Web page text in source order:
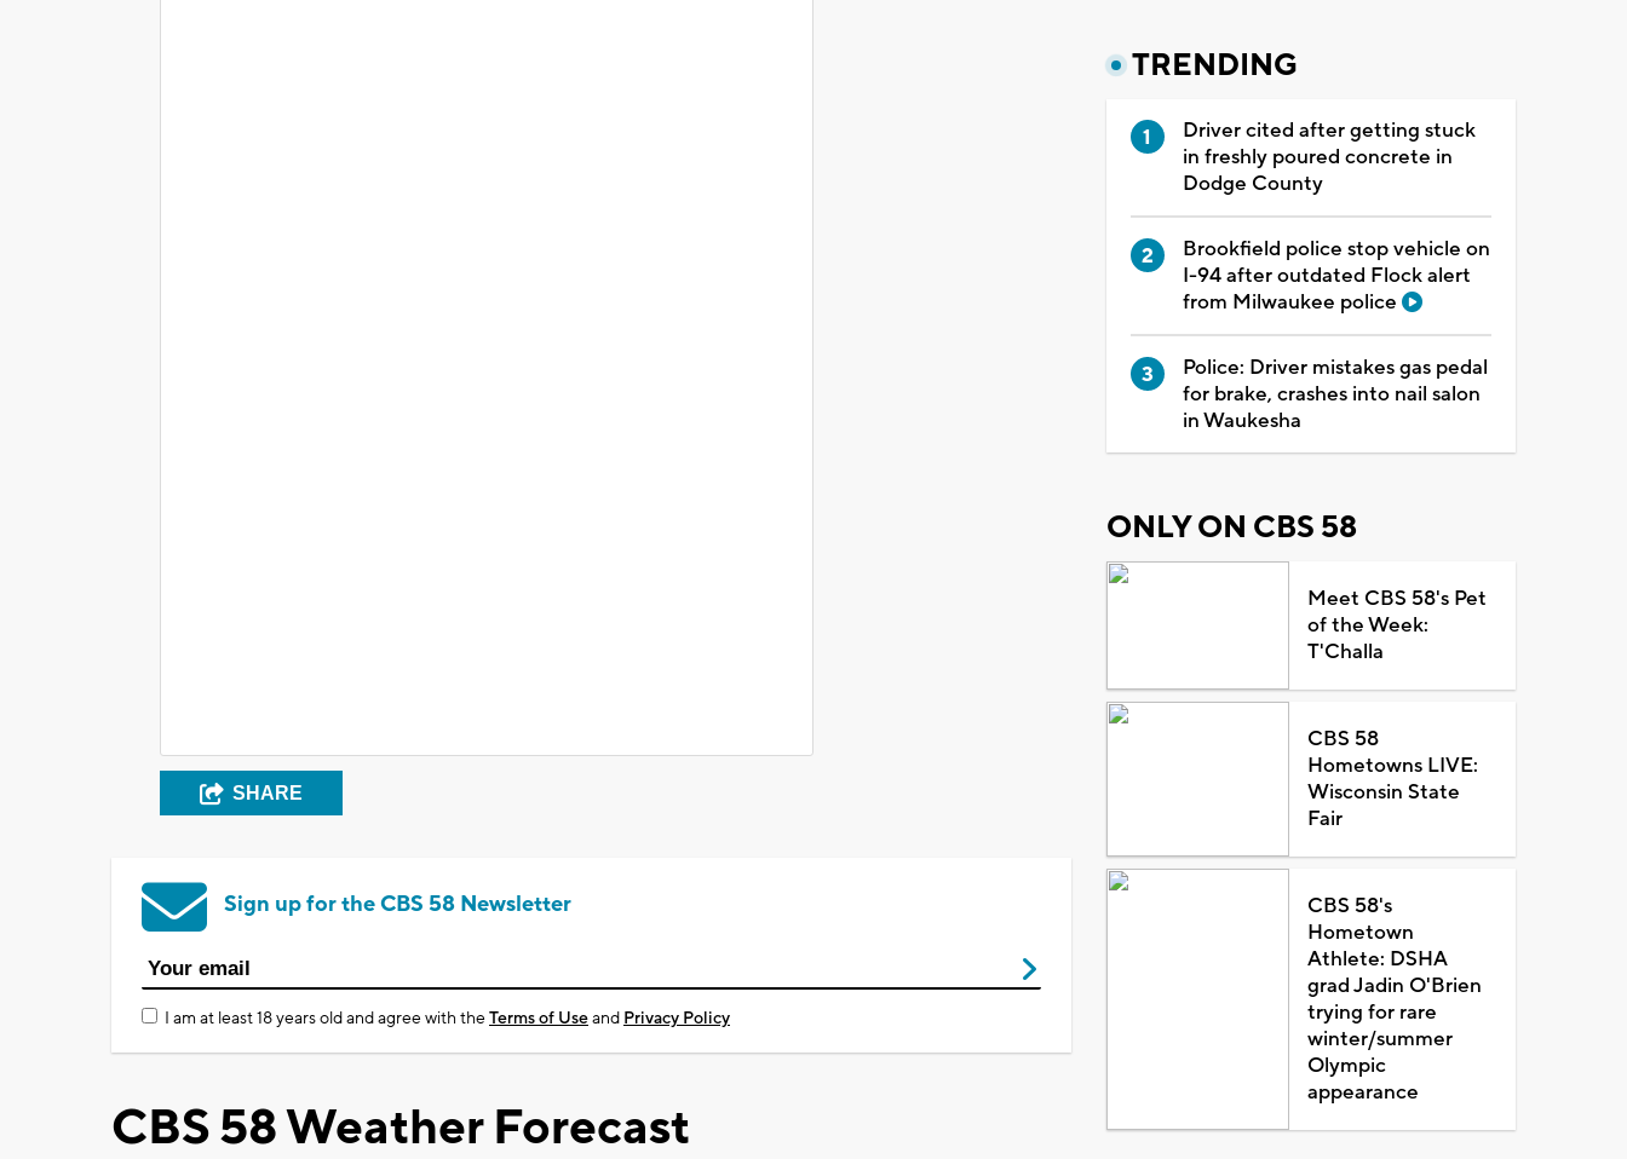
SHARE
Sign up for the CBS 58 Newsletter
I am at least 18 years old and agree with theTerms of Useand Privacy Policy
CBS 58 Weather Forecast
TRENDING
Driver cited after getting stuck
in freshly poured concrete in
Dodge County
Brookfield police stop vehicle on
I-94 after outdated Flock alert
from Milwaukee police
Police: Driver mistakes gas pedal
for brake, crashes into nail salon
in Waukesha
ONLY ON CBS 58
Meet CBS 58's Pet
of the Week:
T'Challa
CBS 58
Hometowns LIVE:
Wisconsin State
Fair
CBS 58's
Hometown
Athlete: DSHA
grad Jadin O'Brien
trying for rare
winter/summer
Olympic
appearance